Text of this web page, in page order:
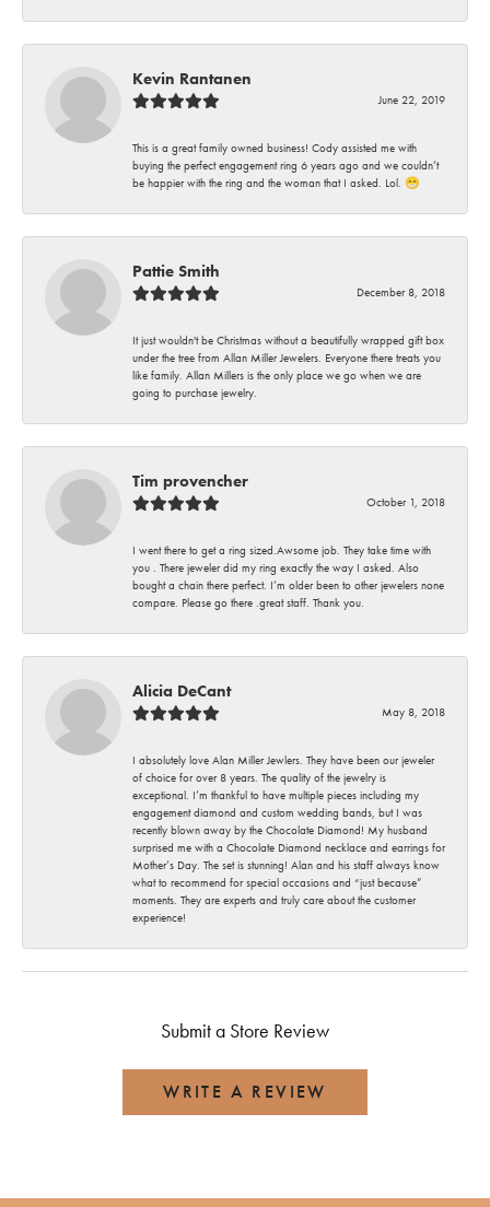
Kevin Rantanen
June 22, 2019
This is a great family owned business! Cody assisted me with
buying the perfect engagement ring 6 years ago and we couldn’t
be happier with the ring and the woman that I asked. Lol. 😁
Pattie Smith
December 8, 2018
It just wouldn't be Christmas without a beautifully wrapped gift box
under the tree from Allan Miller Jewelers. Everyone there treats you
like family. Allan Millers is the only place we go when we are
going to purchase jewelry.
Tim provencher
October 1, 2018
I went there to get a ring sized.Awsome job. They take time with
you . There jeweler did my ring exactly the way I asked. Also
bought a chain there perfect. I’m older been to other jewelers none
compare. Please go there .great staff. Thank you.
Alicia DeCant
May 8, 2018
I absolutely love Alan Miller Jewlers. They have been our jeweler
of choice for over 8 years. The quality of the jewelry is
exceptional. I’m thankful to have multiple pieces including my
engagement diamond and custom wedding bands, but I was
recently blown away by the Chocolate Diamond! My husband
surprised me with a Chocolate Diamond necklace and earrings for
Mother’s Day. The set is stunning! Alan and his staff always know
what to recommend for special occasions and “just because”
moments. They are experts and truly care about the customer
experience!
Submit a Store Review
WRITE A REVIEW